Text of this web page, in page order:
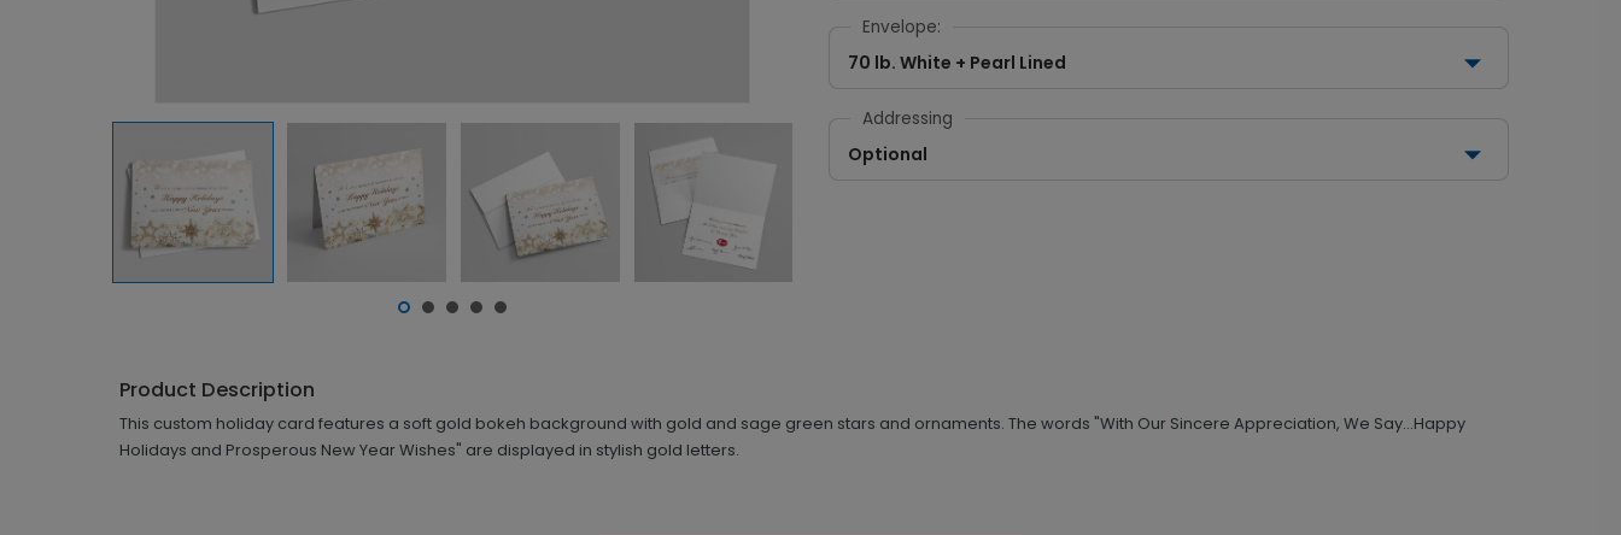
Envelope:
70 lb. White + Pearl Lined
Addressing
Optional
Product Description
This custom holiday card features a soft gold bokeh background with gold and sage green stars and ornaments. The words "With Our Sincere Appreciation, We Say...Happy
Holidays and Prosperous New Year Wishes" are displayed in stylish gold letters.